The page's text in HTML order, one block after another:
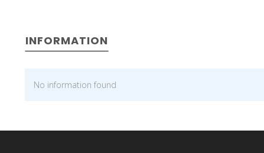
INFORMATION
No information found